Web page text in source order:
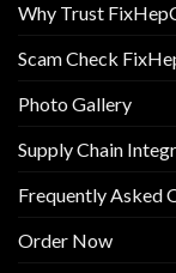
Why Trust
Scam Check
Photo Gallery
Supply Chain
Frequently Asked
Order Now